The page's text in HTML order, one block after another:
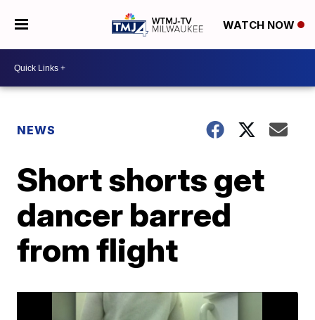
WATCH NOW
NEWS
Short shorts get
dancer barred
from flight